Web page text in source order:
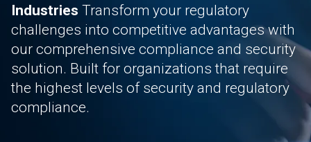
Industries Transform your regulatory
challenges into competitive advantages with
our comprehensive compliance and security
solution. Built for organizations that require
the highest levels of security and regulatory
compliance.